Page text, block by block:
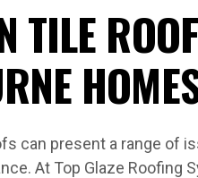
TILE
can present a range of
At Top Glaze Roofing